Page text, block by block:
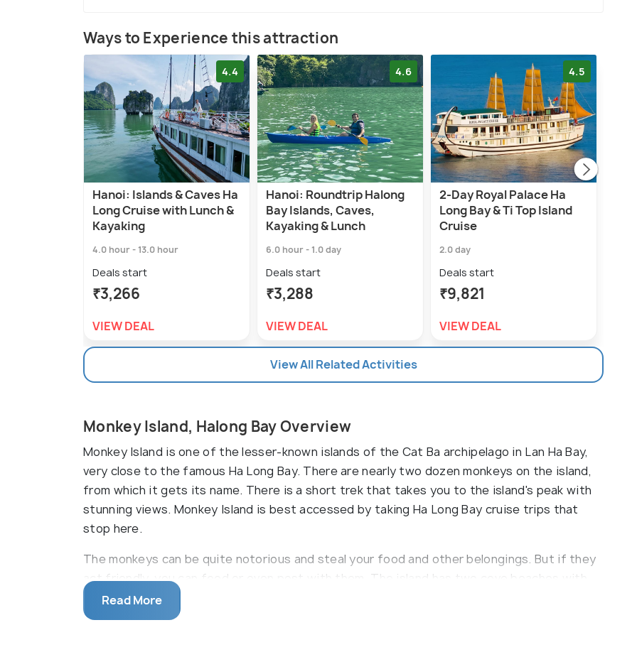
Ways to Experience this attraction
4.4
Hanoi: Islands & Caves Ha
Long Cruise with Lunch &
Kayaking
4.0 hour - 13.0 hour
Deals start
₹3,266
VIEW DEAL
4.6
Hanoi: Roundtrip Halong
Bay Islands, Caves,
Kayaking & Lunch
6.0 hour - 1.0 day
Deals start
₹3,288
VIEW DEAL
4.5
2-Day Royal Palace Ha
Long Bay & Ti Top Island
Cruise
2.0 day
Deals start
₹9,821
VIEW DEAL
View All Related Activities
Monkey Island, Halong Bay Overview
Monkey Island is one of the lesser-known islands of the Cat Ba archipelago in Lan Ha Bay,
very close to the famous Ha Long Bay. There are nearly two dozen monkeys on the island,
from which it gets its name. There is a short trek that takes you to the island's peak with
stunning views. Monkey Island is best accessed by taking Ha Long Bay cruise trips that
stop here.
The monkeys can be quite notorious and steal your food and other belongings. But if they
act friendly, you can feed or even post with them. The island has two cove beaches with
warm yellow sand. The first beach is longer and ideal for swimming and sunbathing. The
water here is clear blue. There are shacks on the beach selling soft drinks, ice cream, and
Read More